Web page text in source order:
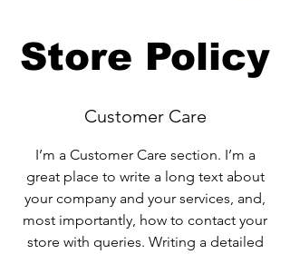
Store Policy
Customer Care
I’m a Customer Care section. I’m a
great place to write a long text about
your company and your services, and,
most importantly, how to contact your
store with queries. Writing a detailed